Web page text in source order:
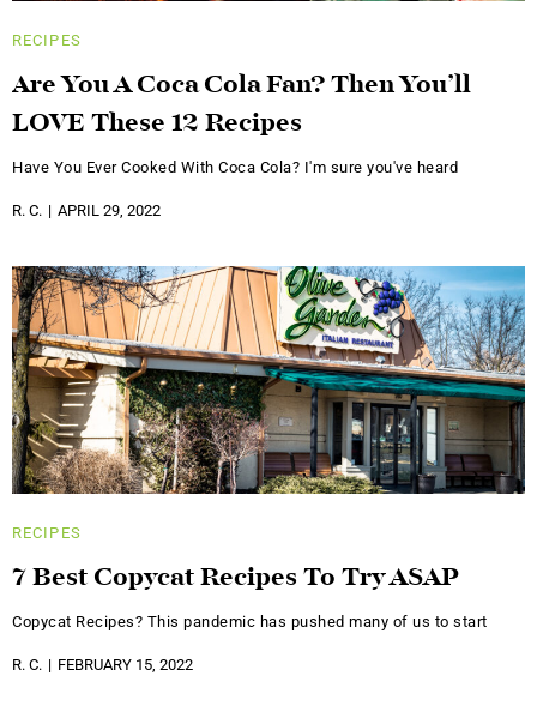
RECIPES
Are You A Coca Cola Fan? Then You’ll
LOVE These 12 Recipes
Have You Ever Cooked With Coca Cola? I'm sure you've heard
R. C. APRIL 29, 2022
RECIPES
7 Best Copycat Recipes To Try ASAP
Copycat Recipes? This pandemic has pushed many of us to start
R. C. FEBRUARY 15, 2022